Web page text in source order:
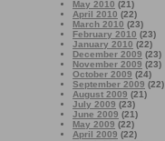
May 2010 (21)
April 2010 (22)
March 2010 (23)
February 2010 (23)
January 2010 (22)
December 2009 (23)
November 2009 (23)
October 2009 (24)
September 2009 (22)
August 2009 (21)
July 2009 (23)
June 2009 (21)
May 2009 (22)
April 2009 (22)